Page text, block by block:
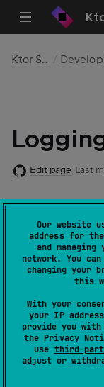
Our website
address for
and
network. You
changing your
this
With your
your IP
provide you
the Privacy
use third-
adjust or
Ktor Server
Edit page Last
Code
Ktor provides
On JVM, Ktor
various
Logback
or